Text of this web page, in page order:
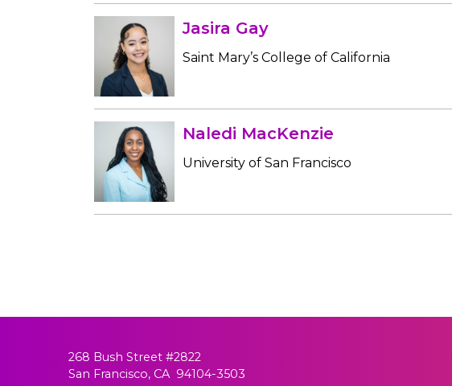
Jasira Gay
Saint Mary’s College of California
Naledi MacKenzie
University of San Francisco
268 Bush Street #2822
San Francisco, CA 94104-3503